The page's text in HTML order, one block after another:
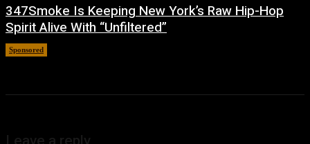
347Smoke Is Keeping New York’s Raw Hip-Hop
Spirit Alive With “Unfiltered”
Sponsored